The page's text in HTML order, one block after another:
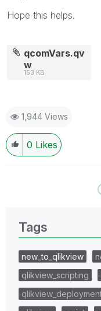
Hope this helps.
qcomVars.qv
w
153 KB
1,944 Views
0 Likes
Tags
new_to_qlikview
qlikview_scripting